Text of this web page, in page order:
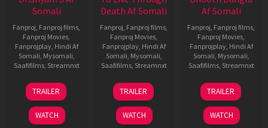
Somali
Fanproj, Fanproj films,
Fanproj Movies,
Fanprojplay, Hindi Af
Somali, Mysomali,
Saafifilms, Streamnxt
21
May
2026
TRAILER
WATCH
Death Af Somali
Fanproj, Fanproj films,
Fanproj Movies,
Fanprojplay, Hindi Af
Somali, Mysomali,
Saafifilms, Streamnxt
31
Jul
2024
TRAILER
WATCH
Af Somali
Fanproj, Fanproj films,
Fanproj Movies,
Fanprojplay, Hindi Af
Somali, Mysomali,
Saafifilms, Streamnxt
16
Apr
2026
TRAILER
WATCH